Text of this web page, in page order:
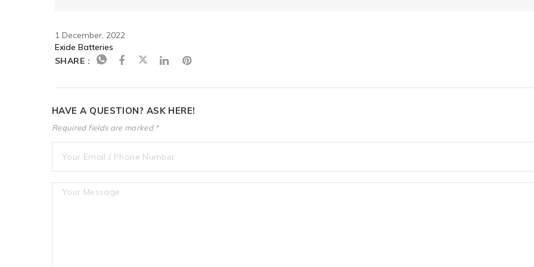
1 December, 2022
Exide Batteries
SHARE :
HAVE A QUESTION? ASK HERE!
Required fields are marked *